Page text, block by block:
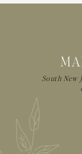
South New